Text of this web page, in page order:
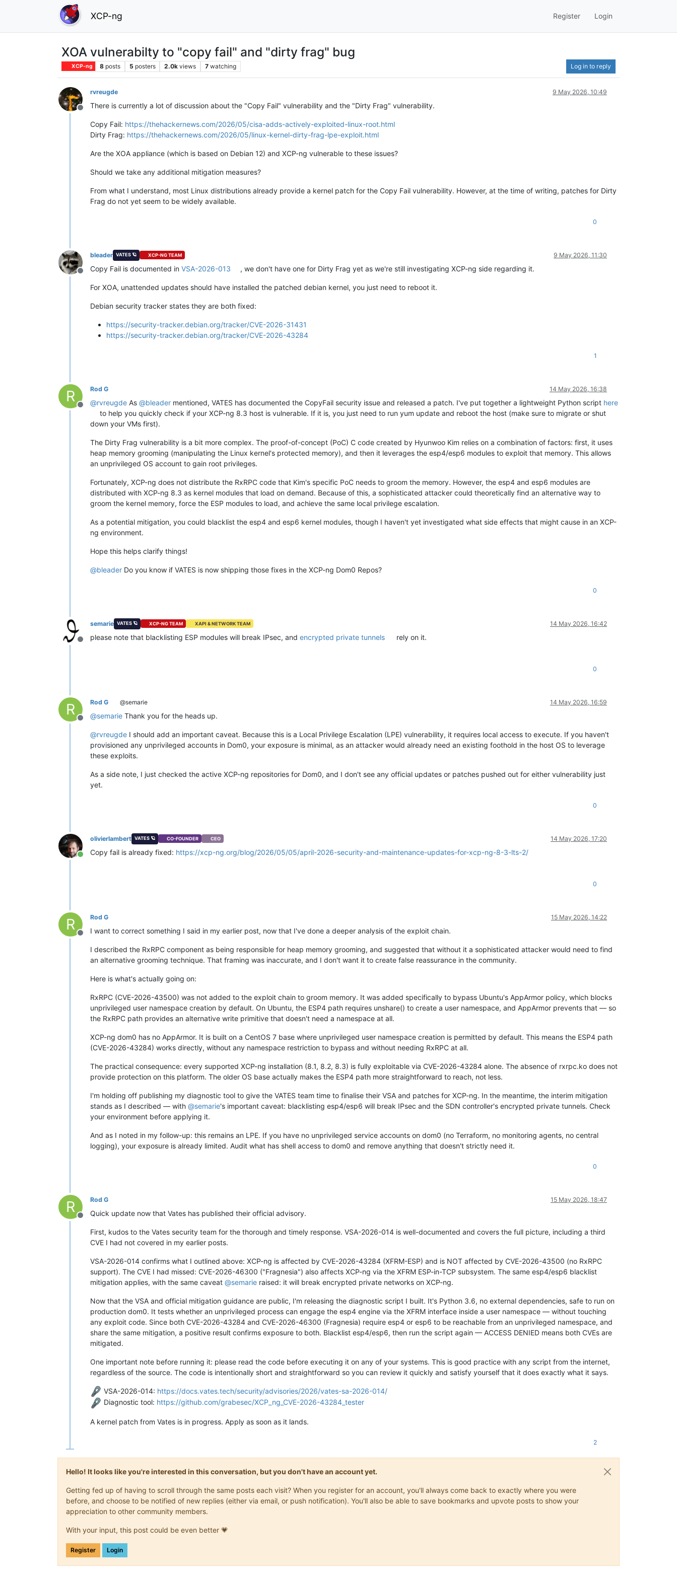
XCP-ng Register Login
XOA vulnerabilty to "copy fail" and "dirty frag" bug
XCP-ng 8 posts 5 posters 2.0k views 7 watching Log in to reply
Offline
rvreugde 9 May 2026, 10:49
There is currently a lot of discussion about the "Copy Fail" vulnerability and the "Dirty Frag" vulnerability.
Copy Fail: https://thehackernews.com/2026/05/cisa-adds-actively-exploited-linux-root.html
Dirty Frag: https://thehackernews.com/2026/05/linux-kernel-dirty-frag-lpe-exploit.html
Are the XOA appliance (which is based on Debian 12) and XCP-ng vulnerable to these issues?
Should we take any additional mitigation measures?
From what I understand, most Linux distributions already provide a kernel patch for the Copy Fail vulnerability. However, at the time of writing, patches for Dirty
Frag do not yet seem to be widely available.
0
Offline
bleader VATES 🪐 XCP-NG TEAM 9 May 2026, 11:30
Copy Fail is documented in VSA-2026-013 , we don't have one for Dirty Frag yet as we're still investigating XCP-ng side regarding it.
For XOA, unattended updates should have installed the patched debian kernel, you just need to reboot it.
Debian security tracker states they are both fixed:
https://security-tracker.debian.org/tracker/CVE-2026-31431
https://security-tracker.debian.org/tracker/CVE-2026-43284
1
R
Offline
Rod G 14 May 2026, 16:38
@rvreugde As @bleader mentioned, VATES has documented the CopyFail security issue and released a patch. I've put together a lightweight Python script here
to help you quickly check if your XCP-ng 8.3 host is vulnerable. If it is, you just need to run yum update and reboot the host (make sure to migrate or shut
down your VMs first).
The Dirty Frag vulnerability is a bit more complex. The proof-of-concept (PoC) C code created by Hyunwoo Kim relies on a combination of factors: first, it uses
heap memory grooming (manipulating the Linux kernel's protected memory), and then it leverages the esp4/esp6 modules to exploit that memory. This allows
an unprivileged OS account to gain root privileges.
Fortunately, XCP-ng does not distribute the RxRPC code that Kim's specific PoC needs to groom the memory. However, the esp4 and esp6 modules are
distributed with XCP-ng 8.3 as kernel modules that load on demand. Because of this, a sophisticated attacker could theoretically find an alternative way to
groom the kernel memory, force the ESP modules to load, and achieve the same local privilege escalation.
As a potential mitigation, you could blacklist the esp4 and esp6 kernel modules, though I haven't yet investigated what side effects that might cause in an XCP-
ng environment.
Hope this helps clarify things!
@bleader Do you know if VATES is now shipping those fixes in the XCP-ng Dom0 Repos?
0
Offline
semarie VATES 🪐 XCP-NG TEAM XAPI & NETWORK TEAM 14 May 2026, 16:42
please note that blacklisting ESP modules will break IPsec, and encrypted private tunnels rely on it.
0
R
Offline
Rod G @semarie 14 May 2026, 16:59
@semarie Thank you for the heads up.
@rvreugde I should add an important caveat. Because this is a Local Privilege Escalation (LPE) vulnerability, it requires local access to execute. If you haven't
provisioned any unprivileged accounts in Dom0, your exposure is minimal, as an attacker would already need an existing foothold in the host OS to leverage
these exploits.
As a side note, I just checked the active XCP-ng repositories for Dom0, and I don't see any official updates or patches pushed out for either vulnerability just
yet.
0
Online
olivierlambert VATES 🪐 CO-FOUNDER CEO 14 May 2026, 17:20
Copy fail is already fixed: https://xcp-ng.org/blog/2026/05/05/april-2026-security-and-maintenance-updates-for-xcp-ng-8-3-lts-2/
0
R
Offline
Rod G 15 May 2026, 14:22
I want to correct something I said in my earlier post, now that I've done a deeper analysis of the exploit chain.
I described the RxRPC component as being responsible for heap memory grooming, and suggested that without it a sophisticated attacker would need to find
an alternative grooming technique. That framing was inaccurate, and I don't want it to create false reassurance in the community.
Here is what's actually going on:
RxRPC (CVE-2026-43500) was not added to the exploit chain to groom memory. It was added specifically to bypass Ubuntu's AppArmor policy, which blocks
unprivileged user namespace creation by default. On Ubuntu, the ESP4 path requires unshare() to create a user namespace, and AppArmor prevents that — so
the RxRPC path provides an alternative write primitive that doesn't need a namespace at all.
XCP-ng dom0 has no AppArmor. It is built on a CentOS 7 base where unprivileged user namespace creation is permitted by default. This means the ESP4 path
(CVE-2026-43284) works directly, without any namespace restriction to bypass and without needing RxRPC at all.
The practical consequence: every supported XCP-ng installation (8.1, 8.2, 8.3) is fully exploitable via CVE-2026-43284 alone. The absence of rxrpc.ko does not
provide protection on this platform. The older OS base actually makes the ESP4 path more straightforward to reach, not less.
I'm holding off publishing my diagnostic tool to give the VATES team time to finalise their VSA and patches for XCP-ng. In the meantime, the interim mitigation
stands as I described — with @semarie's important caveat: blacklisting esp4/esp6 will break IPsec and the SDN controller's encrypted private tunnels. Check
your environment before applying it.
And as I noted in my follow-up: this remains an LPE. If you have no unprivileged service accounts on dom0 (no Terraform, no monitoring agents, no central
logging), your exposure is already limited. Audit what has shell access to dom0 and remove anything that doesn't strictly need it.
0
R
Offline
Rod G 15 May 2026, 18:47
Quick update now that Vates has published their official advisory.
First, kudos to the Vates security team for the thorough and timely response. VSA-2026-014 is well-documented and covers the full picture, including a third
CVE I had not covered in my earlier posts.
VSA-2026-014 confirms what I outlined above: XCP-ng is affected by CVE-2026-43284 (XFRM-ESP) and is NOT affected by CVE-2026-43500 (no RxRPC
support). The CVE I had missed: CVE-2026-46300 ("Fragnesia") also affects XCP-ng via the XFRM ESP-in-TCP subsystem. The same esp4/esp6 blacklist
mitigation applies, with the same caveat @semarie raised: it will break encrypted private networks on XCP-ng.
Now that the VSA and official mitigation guidance are public, I'm releasing the diagnostic script I built. It's Python 3.6, no external dependencies, safe to run on
production dom0. It tests whether an unprivileged process can engage the esp4 engine via the XFRM interface inside a user namespace — without touching
any exploit code. Since both CVE-2026-43284 and CVE-2026-46300 (Fragnesia) require esp4 or esp6 to be reachable from an unprivileged namespace, and
share the same mitigation, a positive result confirms exposure to both. Blacklist esp4/esp6, then run the script again — ACCESS DENIED means both CVEs are
mitigated.
One important note before running it: please read the code before executing it on any of your systems. This is good practice with any script from the internet,
regardless of the source. The code is intentionally short and straightforward so you can review it quickly and satisfy yourself that it does exactly what it says.
VSA-2026-014: https://docs.vates.tech/security/advisories/2026/vates-sa-2026-014/
Diagnostic tool: https://github.com/grabesec/XCP_ng_CVE-2026-43284_tester
A kernel patch from Vates is in progress. Apply as soon as it lands.
2
Hello! It looks like you're interested in this conversation, but you don't have an account yet.
Getting fed up of having to scroll through the same posts each visit? When you register for an account, you'll always come back to exactly where you were
before, and choose to be notified of new replies (either via email, or push notification). You'll also be able to save bookmarks and upvote posts to show your
appreciation to other community members.
With your input, this post could be even better 💗
Register Login